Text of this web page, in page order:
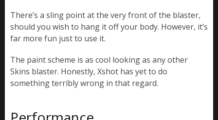
There’s a sling point at the very front of the blaster,
should you wish to hang it off your body. However, it’s
far more fun just to use it.
The paint scheme is as cool looking as any other
Skins blaster. Honestly, Xshot has yet to do
something terribly wrong in that regard.